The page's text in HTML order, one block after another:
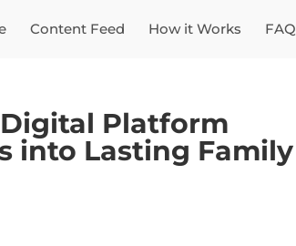
Content Feed How it Works FAQ
Platform
into Lasting Family